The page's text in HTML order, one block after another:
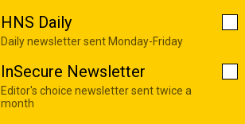
HNS Daily
Daily newsletter sent Monday-Friday
InSecure Newsletter
Editor's choice newsletter sent twice a
month